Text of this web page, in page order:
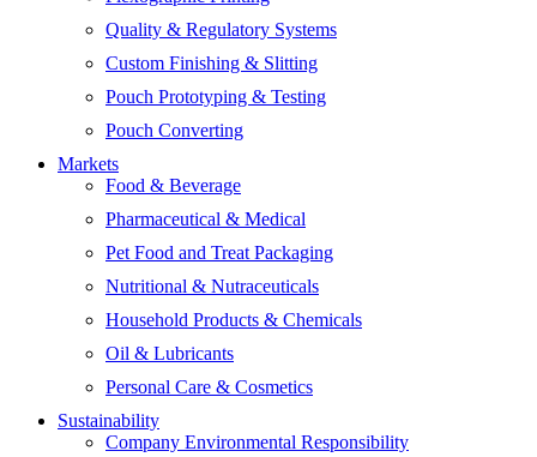
Quality & Regulatory Systems
Custom Finishing & Slitting
Pouch Prototyping & Testing
Pouch Converting
Markets
Food & Beverage
Pharmaceutical & Medical
Pet Food and Treat Packaging
Nutritional & Nutraceuticals
Household Products & Chemicals
Oil & Lubricants
Personal Care & Cosmetics
Sustainability
Company Environmental Responsibility